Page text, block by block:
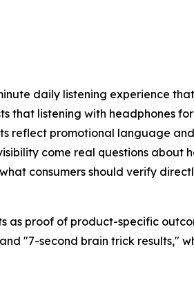
daily listening experience
that listening with headphones for
reflect promotional language
come real questions about
consumers should verify
as proof of product-specific
"7-second brain trick results,"